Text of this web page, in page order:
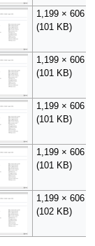
1,199 × 606
(101 KB)
1,199 × 606
(101 KB)
1,199 × 606
(101 KB)
1,199 × 606
(101 KB)
1,199 × 606
(102 KB)